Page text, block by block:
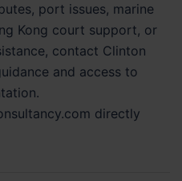
port issues, marine
Kong court support, or
contact Clinton
and access to
directly